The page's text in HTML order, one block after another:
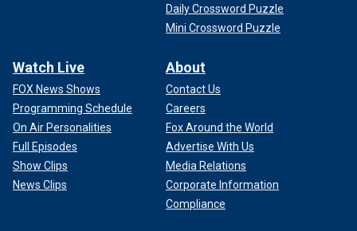
Daily Crossword Puzzle
Mini Crossword Puzzle
Watch Live
FOX News Shows
Programming Schedule
On Air Personalities
Full Episodes
Show Clips
News Clips
About
Contact Us
Careers
Fox Around the World
Advertise With Us
Media Relations
Corporate Information
Compliance